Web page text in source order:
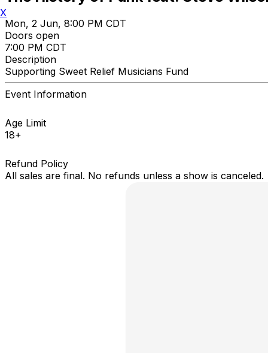
Mon, 2 Jun, 8:00 PM CDT
Doors open
7:00 PM CDT
Description
Supporting Sweet Relief Musicians Fund
Event Information
Age Limit
18+
Refund Policy
All sales are final. No refunds unless a show is canceled.
X